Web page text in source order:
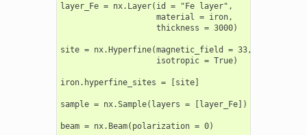
layer_Fe = nx.Layer(id = "Fe layer",
                    material = iron,
                    thickness = 3000)
site = nx.Hyperfine(magnetic_field = 33,
                    isotropic = True)
iron.hyperfine_sites = [site]
sample = nx.Sample(layers = [layer_Fe])
beam = nx.Beam(polarization = 0)